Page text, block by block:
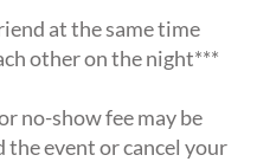
at the same time
other on the night***
no-show fee may be
event or cancel your